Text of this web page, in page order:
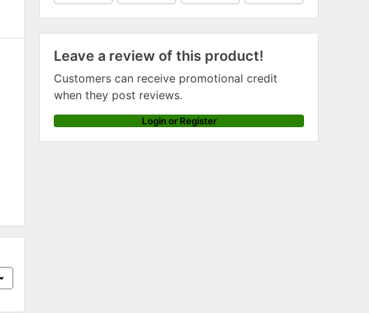
Leave a review of this product!
Customers can receive promotional credit
when they post reviews.
Login or Register